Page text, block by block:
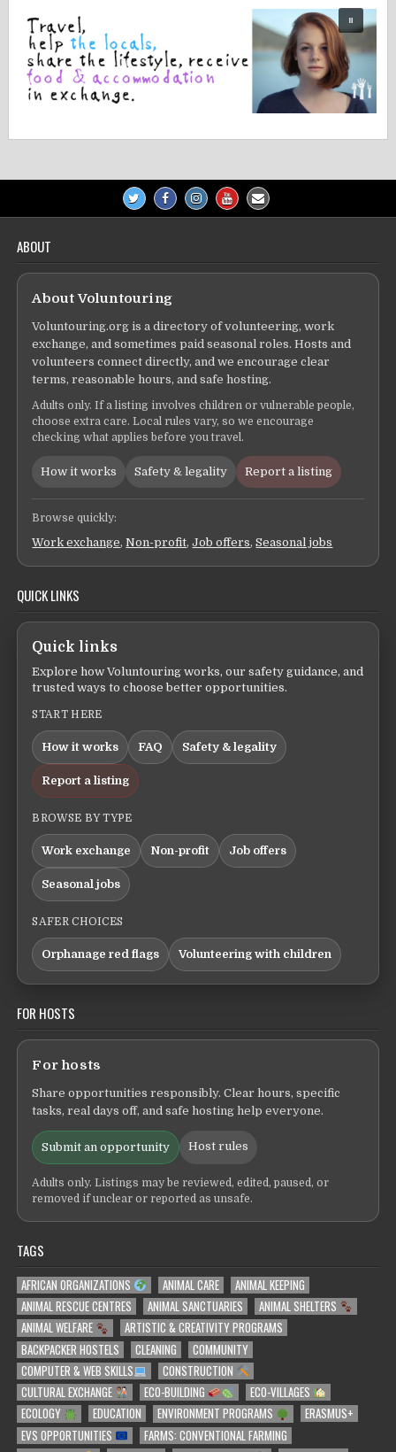
ABOUT
About Voluntouring
Voluntouring.org is a directory of volunteering, work
exchange, and sometimes paid seasonal roles. Hosts and
volunteers connect directly, and we encourage clear
terms, reasonable hours, and safe hosting.
Adults only. If a listing involves children or vulnerable people,
choose extra care. Local rules vary, so we encourage
checking what applies before you travel.
How it works Safety & legality Report a listing
Browse quickly:
Work exchange,Non-profit,Job offers,Seasonal jobs
QUICK LINKS
Quick links
Explore how Voluntouring works, our safety guidance, and
trusted ways to choose better opportunities.
START HERE
How it works FAQ Safety & legality
Report a listing
BROWSE BY TYPE
Work exchange Non-profit Job offers
Seasonal jobs
SAFER CHOICES
Orphanage red flags Volunteering with children
FOR HOSTS
For hosts
Share opportunities responsibly. Clear hours, specific
tasks, real days off, and safe hosting help everyone.
Submit an opportunity Host rules
Adults only. Listings may be reviewed, edited, paused, or
removed if unclear or reported as unsafe.
TAGS
AFRICAN ORGANIZATIONS ANIMAL CARE
ANIMAL KEEPING
ANIMAL RESCUE CENTRES
ANIMAL SANCTUARIES
ANIMAL SHELTERS
ANIMAL WELFARE
ARTISTIC & CREATIVITY PROGRAMS
BACKPACKER HOSTELS
CLEANING
COMMUNITY
COMPUTER & WEB SKILLS
CONSTRUCTION
CULTURAL EXCHANGE
ECO-BUILDING
ECO-VILLAGES
ECOLOGY
EDUCATION ENVIRONMENT PROGRAMS
ERASMUS+
EVS OPPORTUNITIES
FARMS: CONVENTIONAL FARMING